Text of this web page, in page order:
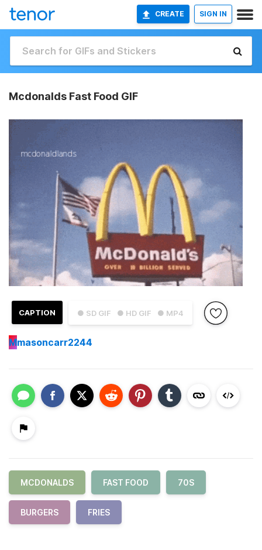
CREATE SIGN IN
Mcdonalds Fast Food GIF
● SD GIF ● HD GIF ● MP4
CAPTION
Mmasoncarr2244
MCDONALDS FAST FOOD 70S
BURGERS FRIES